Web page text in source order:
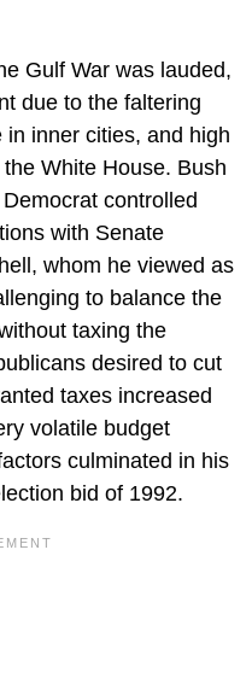
Gulf War was lauded,
due to the faltering
inner cities, and high
White House. Bush
controlled
with Senate
whom he viewed as
to balance the
taxing the
desired to cut
taxes increased
volatile budget
culminated in his
bid of 1992.